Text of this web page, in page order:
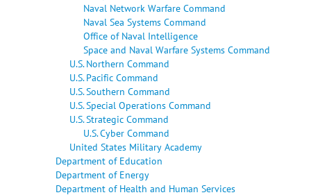
Naval Network Warfare Command
Naval Sea Systems Command
Office of Naval Intelligence
Space and Naval Warfare Systems Command
U.S. Northern Command
U.S. Pacific Command
U.S. Southern Command
U.S. Special Operations Command
U.S. Strategic Command
U.S. Cyber Command
United States Military Academy
Department of Education
Department of Energy
Department of Health and Human Services